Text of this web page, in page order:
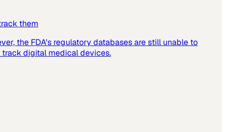
them
the FDA's regulatory databases are still unable to
digital medical devices.